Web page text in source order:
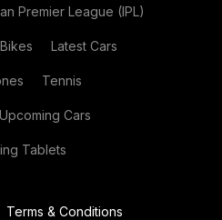
Premier League (IPL)
Latest Cars
Tennis
Upcoming Cars
Tablets
Terms & Conditions